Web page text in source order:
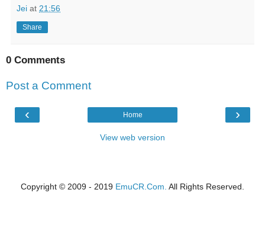
Jei at 21:56
Share
0 Comments
Post a Comment
‹ ›
Home
View web version
Copyright © 2009 - 2019 EmuCR.Com. All Rights Reserved.